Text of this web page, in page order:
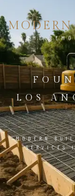
HOME
LOS
MODERN
SERVICES